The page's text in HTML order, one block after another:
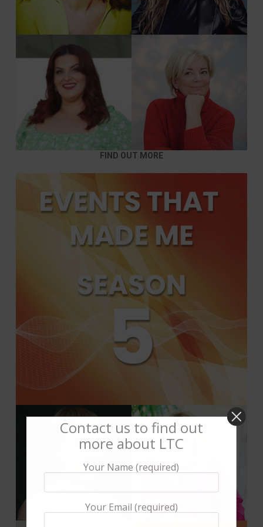
FIND OUT MORE
Contact us to find out
more about LTC
Your Name (required)
Your Email (required)